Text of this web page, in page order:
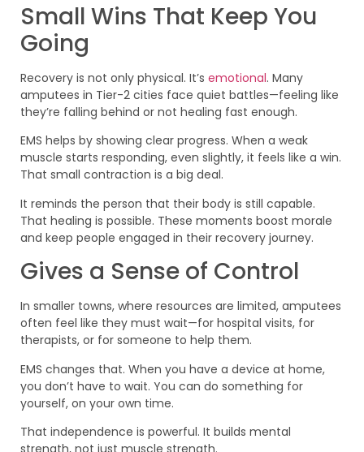
Small Wins That Keep You
Going
Recovery is not only physical. It’s emotional. Many
amputees in Tier-2 cities face quiet battles—feeling like
they’re falling behind or not healing fast enough.
EMS helps by showing clear progress. When a weak
muscle starts responding, even slightly, it feels like a win.
That small contraction is a big deal.
It reminds the person that their body is still capable.
That healing is possible. These moments boost morale
and keep people engaged in their recovery journey.
Gives a Sense of Control
In smaller towns, where resources are limited, amputees
often feel like they must wait—for hospital visits, for
therapists, or for someone to help them.
EMS changes that. When you have a device at home,
you don’t have to wait. You can do something for
yourself, on your own time.
That independence is powerful. It builds mental
strength, not just muscle strength.